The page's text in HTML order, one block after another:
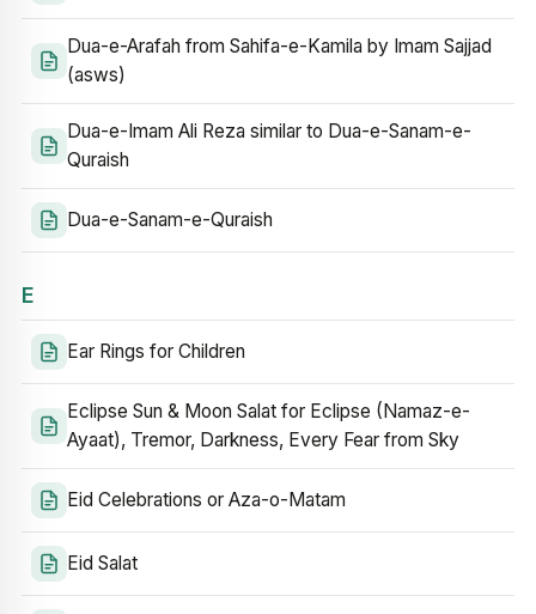
Dua-e-Arafah from Sahifa-e-Kamila by Imam Sajjad
(asws)
Dua-e-Imam Ali Reza similar to Dua-e-Sanam-e-
Quraish
Dua-e-Sanam-e-Quraish
E
Ear Rings for Children
Eclipse Sun & Moon Salat for Eclipse (Namaz-e-
Ayaat), Tremor, Darkness, Every Fear from Sky
Eid Celebrations or Aza-o-Matam
Eid Salat